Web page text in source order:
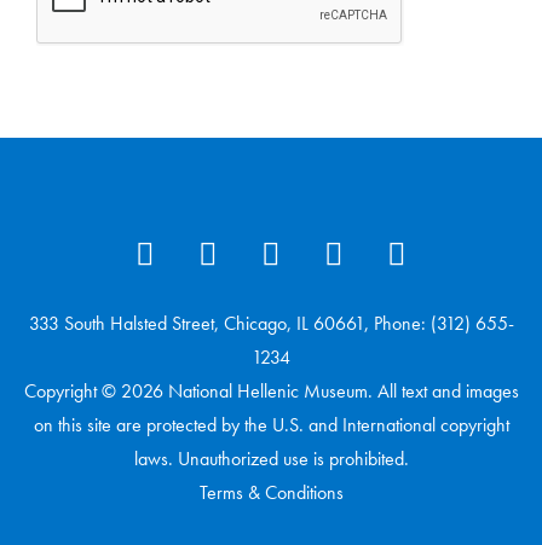
333 South Halsted Street, Chicago, IL 60661, Phone: (312) 655-
1234
Copyright © 2026 National Hellenic Museum. All text and images
on this site are protected by the U.S. and International copyright
laws. Unauthorized use is prohibited.
Terms & Conditions